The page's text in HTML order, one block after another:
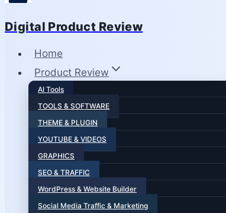
Digital Product Review
Home
Product Review
AI Tools
TOOLS & SOFTWARE
THEME & PLUGIN
YOUTUBE & VIDEOS
GRAPHICS
SEO & TRAFFIC
WordPress & Website Builder
Social Media Traffic & Marketing